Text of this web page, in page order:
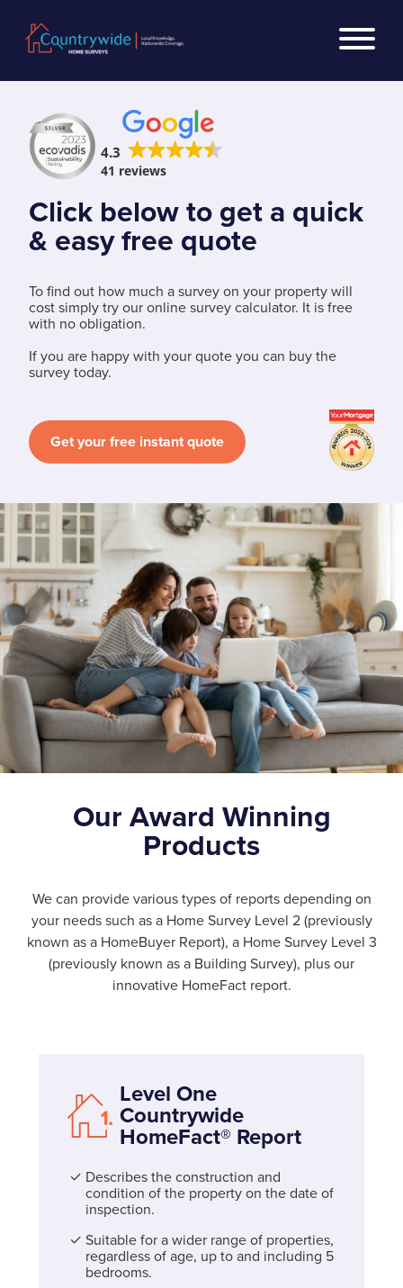
4.3
41 reviews
Click below to get a quick
& easy free quote
To find out how much a survey on your property will
cost simply try our online survey calculator. It is free
with no obligation.
If you are happy with your quote you can buy the
survey today.
Get your free instant quote
Our Award Winning
Products
We can provide various types of reports depending on
your needs such as a Home Survey Level 2 (previously
known as a HomeBuyer Report), a Home Survey Level 3
(previously known as a Building Survey), plus our
innovative HomeFact report.
Level One
Countrywide
HomeFact® Report
Describes the construction and
condition of the property on the date of
inspection.
Suitable for a wider range of properties,
regardless of age, up to and including 5
bedrooms.